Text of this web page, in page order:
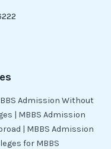
Admission Without
| MBBS Admission
| MBBS Admission
for MBBS